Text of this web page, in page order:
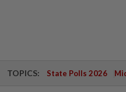
TOPICS: State Polls 2026